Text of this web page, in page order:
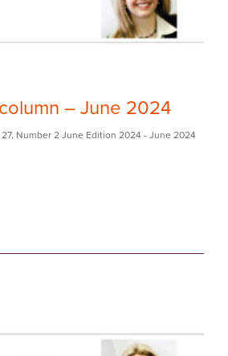
– June 2024
, Number 2 June Edition 2024 - June 2024